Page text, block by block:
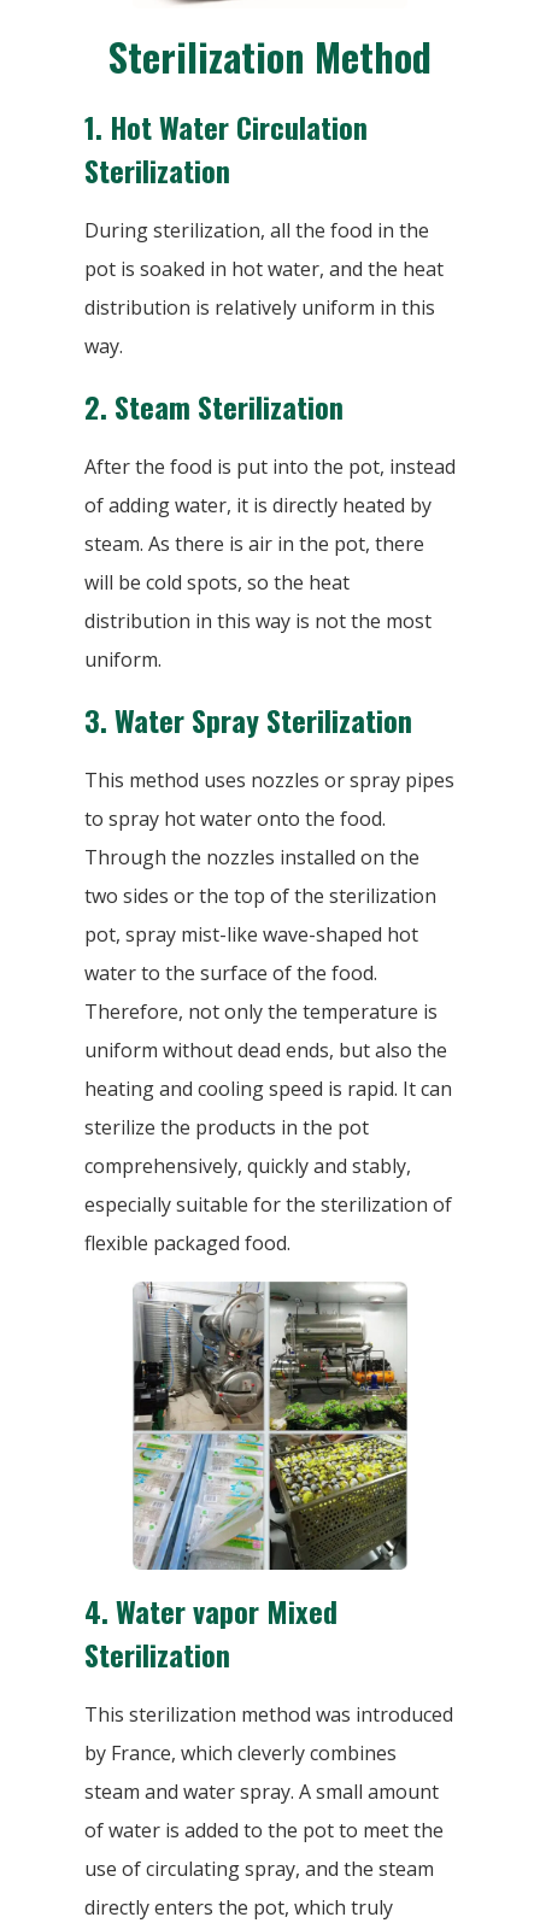
Sterilization Method
1. Hot Water Circulation
Sterilization
During sterilization, all the food in the
pot is soaked in hot water, and the heat
distribution is relatively uniform in this
way.
2. Steam Sterilization
After the food is put into the pot, instead
of adding water, it is directly heated by
steam. As there is air in the pot, there
will be cold spots, so the heat
distribution in this way is not the most
uniform.
3.Water Spray Sterilization
This method uses nozzles or spray pipes
to spray hot water onto the food.
Through the nozzles installed on the
two sides or the top of the sterilization
pot, spray mist-like wave-shaped hot
water to the surface of the food.
Therefore, not only the temperature is
uniform without dead ends, but also the
heating and cooling speed is rapid. It can
sterilize the products in the pot
comprehensively, quickly and stably,
especially suitable for the sterilization of
flexible packaged food.
4.Water vapor Mixed
Sterilization
This sterilization method was introduced
by France, which cleverly combines
steam and water spray. A small amount
of water is added to the pot to meet the
use of circulating spray, and the steam
directly enters the pot, which truly